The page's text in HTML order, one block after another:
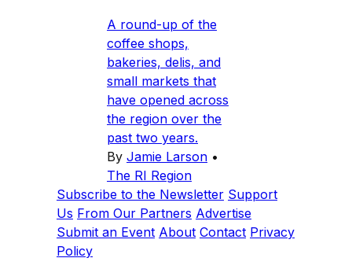
A round-up of the
coffee shops,
bakeries, delis, and
small markets that
have opened across
the region over the
past two years.
By Jamie Larson •
The RI Region
Subscribe to the Newsletter Support
Us From Our Partners Advertise
Submit an Event About Contact Privacy
Policy